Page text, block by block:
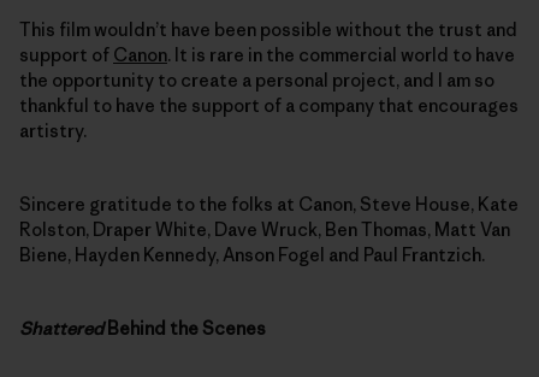
This film wouldn’t have been possible without the trust and
support of Canon. It is rare in the commercial world to have
the opportunity to create a personal project, and I am so
thankful to have the support of a company that encourages
artistry.
Sincere gratitude to the folks at Canon, Steve House, Kate
Rolston, Draper White, Dave Wruck, Ben Thomas, Matt Van
Biene, Hayden Kennedy, Anson Fogel and Paul Frantzich.
ShatteredBehind the Scenes